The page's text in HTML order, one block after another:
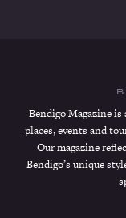
Bendigo Magazine
places, events and
Our magazine
Bendigo’s unique